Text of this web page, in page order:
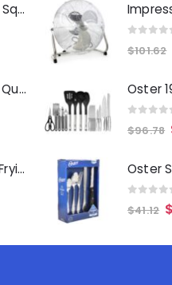
Laurie Gates Tropicalla 12 Piece Square Melamine Dinnerware Set
Gibson Everyday Whittington 12 Quart Stainless Steel Stock Pot with Lid
Oster Merrion 12 Inch Aluminum Frying Pan in Red with Bakelite Handle
out
$101.62
out
$96.78
out
$41.12 $